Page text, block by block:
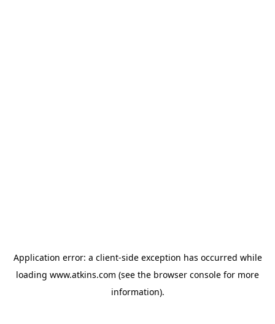
Application error: a client-side exception has occurred while
loading www.atkins.com (see the browser console for more
information).